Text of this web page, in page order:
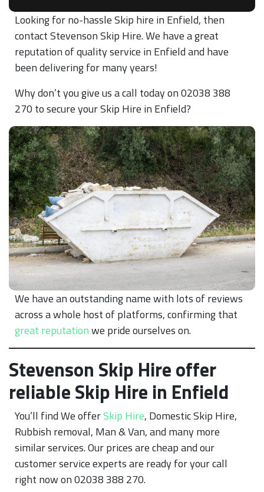
Looking for no-hassle Skip hire in Enfield, then
contact Stevenson Skip Hire. We have a great
reputation of quality service in Enfield and have
been delivering for many years!
Why don’t you give us a call today on 02038 388
270 to secure your Skip Hire in Enfield?
We have an outstanding name with lots of reviews
across a whole host of platforms, confirming that
great reputationwe pride ourselves on.
Stevenson Skip Hire offer
reliable Skip Hire in Enfield
You’ll find We offerSkip Hire, Domestic Skip Hire,
Rubbish removal, Man & Van, and many more
similar services. Our prices are cheap and our
customer service experts are ready for your call
right now on 02038 388 270.